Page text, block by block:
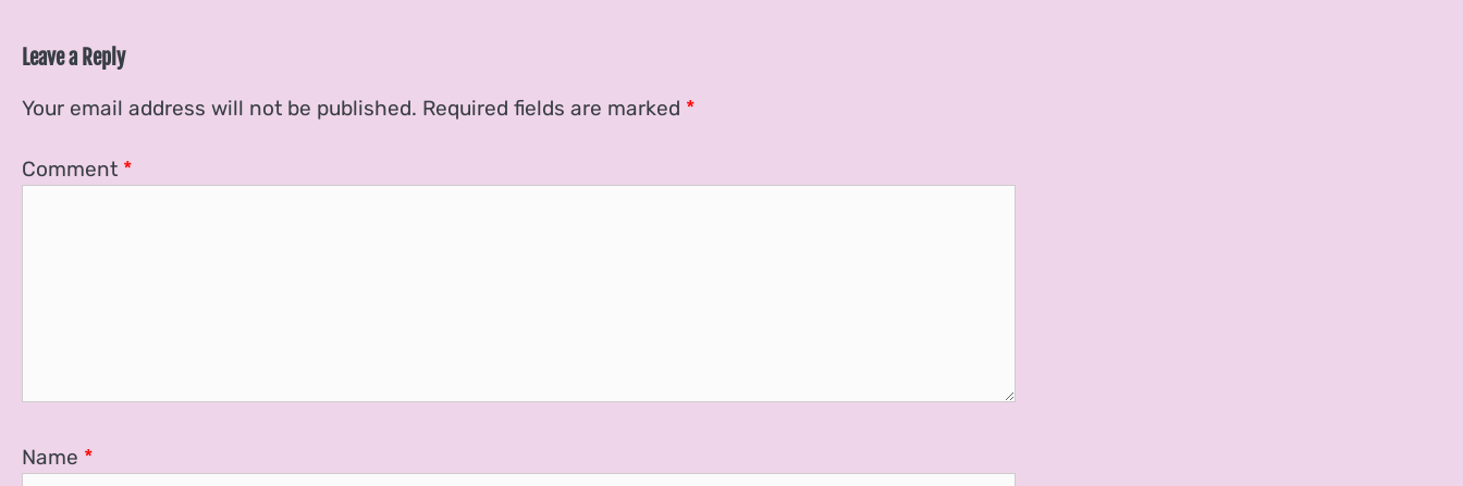
Leave a Reply
Your email address will not be published. Required fields are marked *
Comment *
Name *